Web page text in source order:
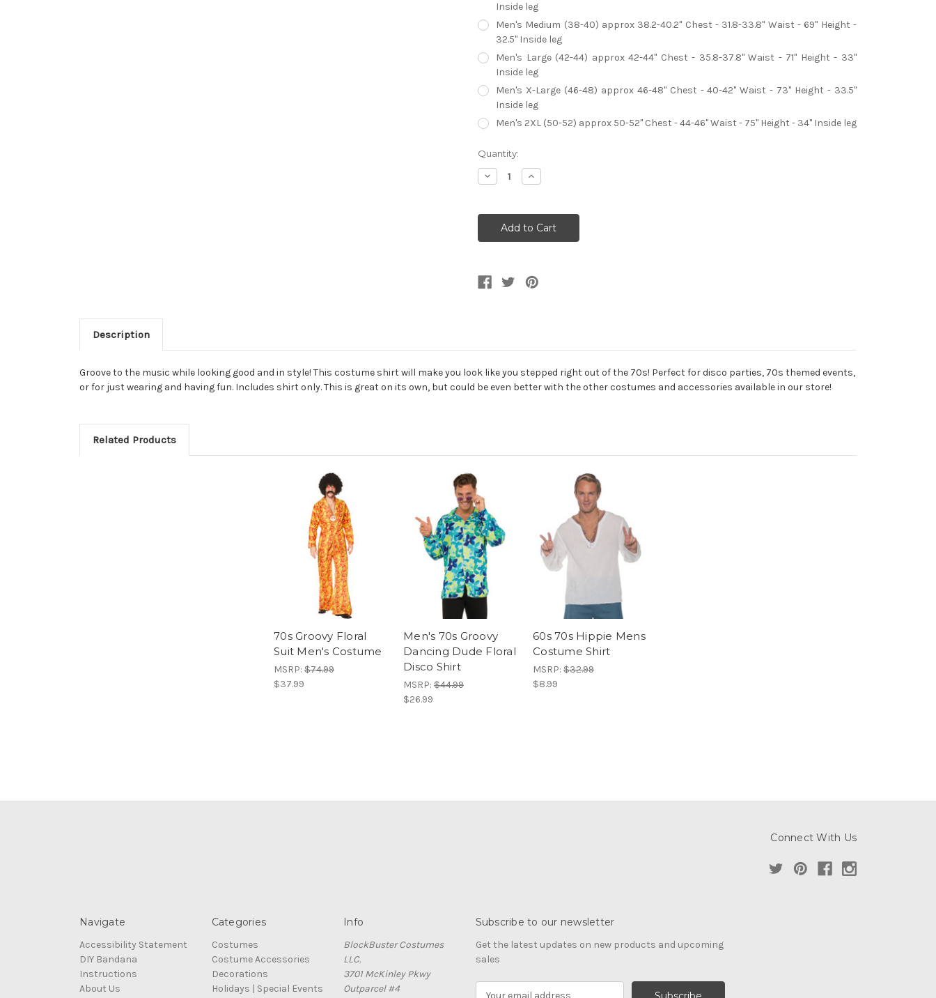
Inside leg
Men's Medium (38-40) approx 38.2-40.2" Chest - 31.8-33.8" Waist - 69" Height -
32.5" Inside leg
Men's Large (42-44) approx 42-44" Chest - 35.8-37.8" Waist - 71" Height - 33"
Inside leg
Men's X-Large (46-48) approx 46-48" Chest - 40-42" Waist - 73" Height - 33.5"
Inside leg
Men's 2XL (50-52) approx 50-52" Chest - 44-46" Waist - 75" Height - 34" Inside leg
Current
Stock:
Quantity:
Decrease
Quantity
Groovy
Floral
Shirt
Men's
Increase
Quantity
Groovy
Floral
Shirt
Men's
Description
Groove to the music while looking good and in style! This costume shirt will make you look like you stepped right out of the 70s! Perfect for disco parties, 70s themed events,
or for just wearing and having fun. Includes shirt only. This is great on its own, but could be even better with the other costumes and accessories available in our store!
Related Products
70s Groovy Floral
Suit Men's Costume
MSRP: $74.99
$37.99
Men's 70s Groovy
Dancing Dude Floral
Disco Shirt
MSRP: $44.99
$26.99
60s 70s Hippie Mens
Costume Shirt
MSRP: $32.99
$8.99
Connect With Us
Navigate
Accessibility Statement
DIY Bandana
Instructions
About Us
Categories
Costumes
Costume Accessories
Decorations
Holidays | Special Events
Info
BlockBuster Costumes
LLC.
3701 McKinley Pkwy
Outparcel #4
Subscribe to our newsletter
Get the latest updates on new products and upcoming
sales